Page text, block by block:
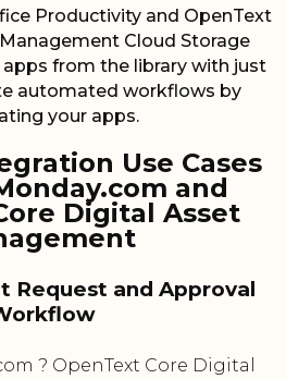
Productivity and OpenText
Cloud Storage
from the library with just
automated workflows by
your apps.
Use Cases
and
Digital Asset
Request and Approval
? OpenText Core Digital